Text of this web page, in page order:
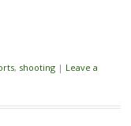
, shooting | Leave a